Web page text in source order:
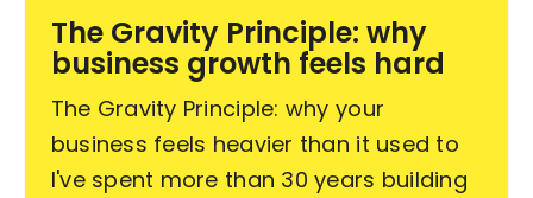
Contact Us
The Gravity Principle: why
business growth feels hard
The Gravity Principle: why your
business feels heavier than it used to
I've spent more than 30 years building